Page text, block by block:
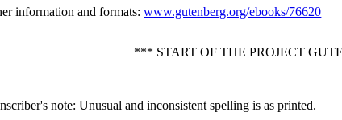
information and formats:www.gutenberg.org/ebooks/76620
*** START OF THE PROJECT
note: Unusual and inconsistent spelling is as printed.